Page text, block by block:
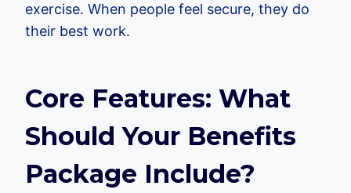
exercise. When people feel secure, they do
their best work.
Core Features: What
Should Your Benefits
Package Include?